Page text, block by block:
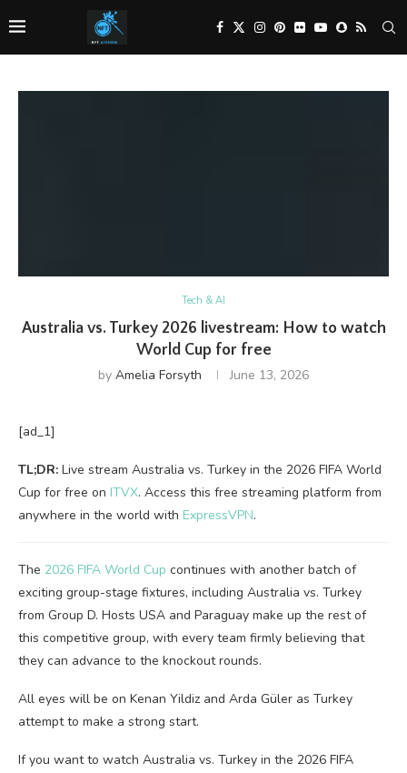
Tech & AI
Australia vs. Turkey 2026 livestream: How to watch
World Cup for free
by Amelia Forsyth June 13, 2026
[ad_1]
TL;DR: Live stream Australia vs. Turkey in the 2026 FIFA World
Cup for free on ITVX. Access this free streaming platform from
anywhere in the world with ExpressVPN.
The 2026 FIFA World Cup continues with another batch of
exciting group-stage fixtures, including Australia vs. Turkey
from Group D. Hosts USA and Paraguay make up the rest of
this competitive group, with every team firmly believing that
they can advance to the knockout rounds.
All eyes will be on Kenan Yildiz and Arda Güler as Turkey
attempt to make a strong start.
If you want to watch Australia vs. Turkey in the 2026 FIFA